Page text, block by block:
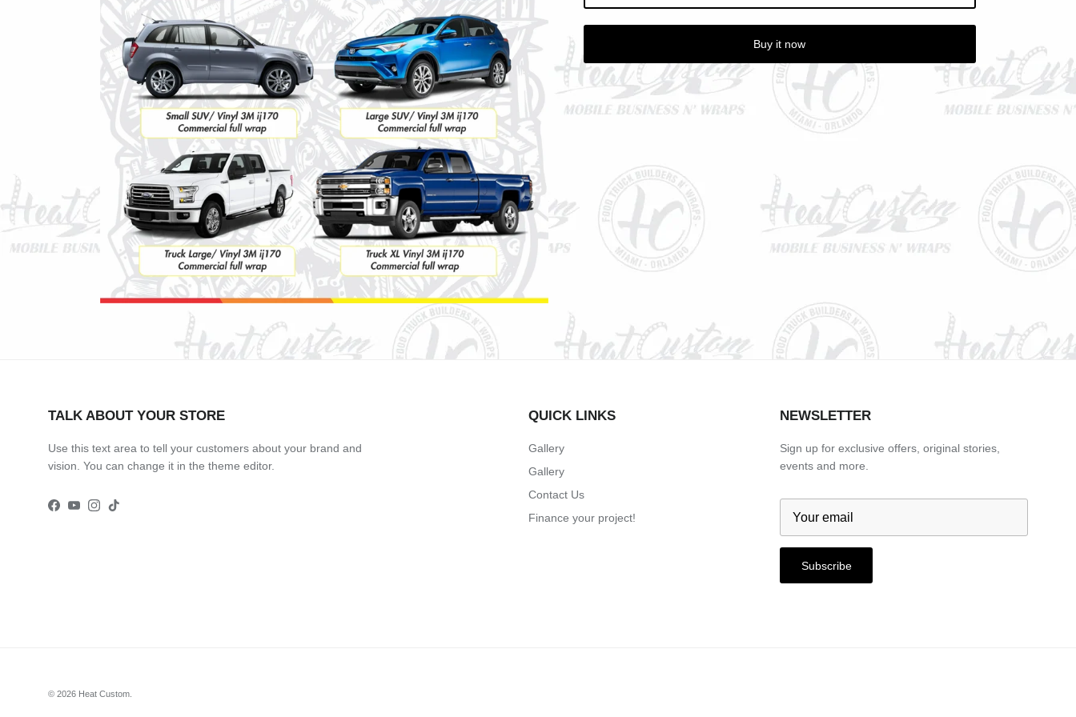
Buy it now
TALK ABOUT YOUR STORE
Use this text area to tell your customers about your brand and
vision. You can change it in the theme editor.
Facebook
YouTube
Instagram
TikTok
QUICK LINKS
Gallery
Gallery
Contact Us
Finance your project!
NEWSLETTER
Sign up for exclusive offers, original stories,
events and more.
Subscribe
© 2026 Heat Custom